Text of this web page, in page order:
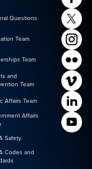
Questions
Team
Team
and
Team
Affairs Team
Affairs
Safety
Codes and